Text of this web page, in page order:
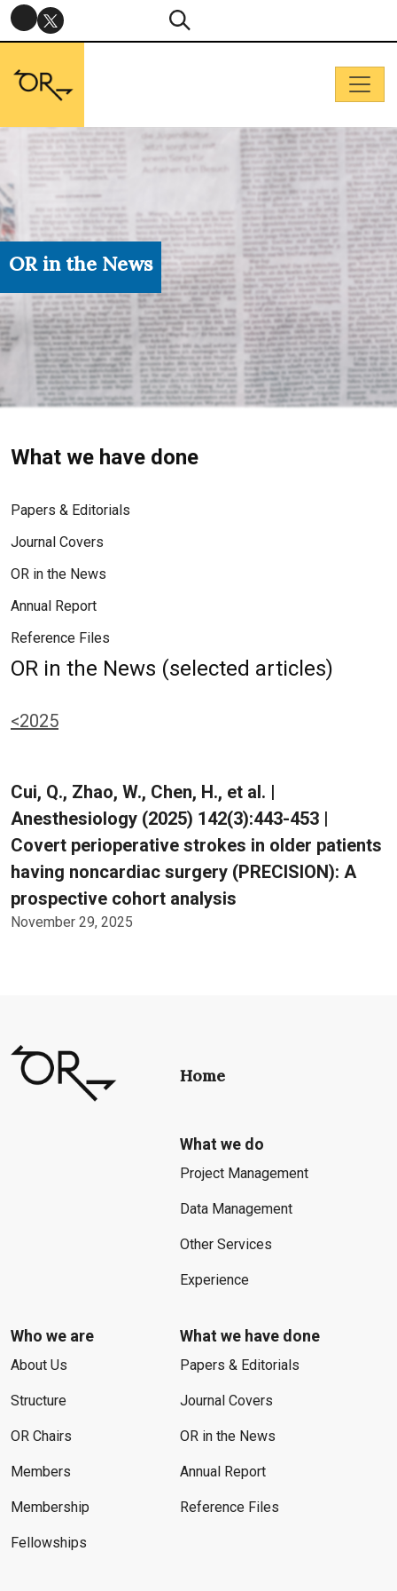
OR in the News
What we have done
Papers & Editorials
Journal Covers
OR in the News
Annual Report
Reference Files
OR in the News (selected articles)
<2025
Cui, Q., Zhao, W., Chen, H., et al. |
Anesthesiology (2025) 142(3):443-453 |
Covert perioperative strokes in older patients
having noncardiac surgery (PRECISION): A
prospective cohort analysis
November 29, 2025
Home
What we do
Project Management
Data Management
Other Services
Experience
Who we are
About Us
Structure
OR Chairs
Members
Membership
Fellowships
What we have done
Papers & Editorials
Journal Covers
OR in the News
Annual Report
Reference Files